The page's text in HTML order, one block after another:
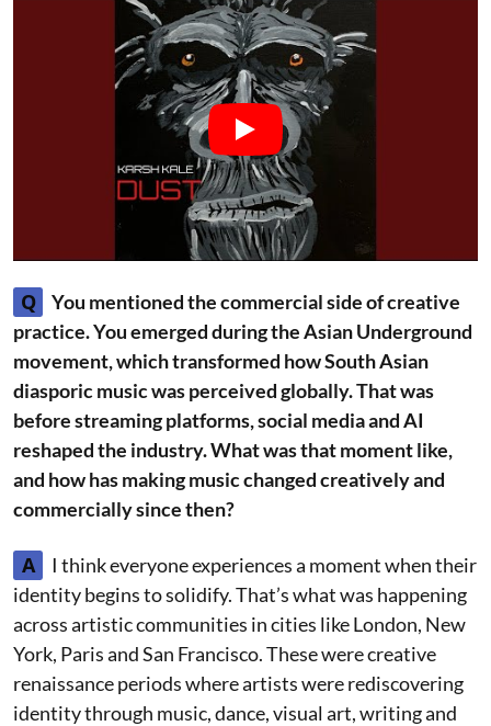
Q
You mentioned the commercial side of creative
practice. You emerged during the Asian Underground
movement, which transformed how South Asian
diasporic music was perceived globally. That was
before streaming platforms, social media and AI
reshaped the industry. What was that moment like,
and how has making music changed creatively and
commercially since then?
A
I think everyone experiences a moment when their
identity begins to solidify. That’s what was happening
across artistic communities in cities like London, New
York, Paris and San Francisco. These were creative
renaissance periods where artists were rediscovering
identity through music, dance, visual art, writing and